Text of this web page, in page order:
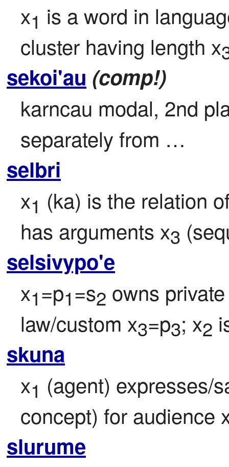
x1 is a word in
cluster having length x
sekoi'au (comp!)
karncau modal, 2nd
separately from …
selbri
x1 (ka) is the relation
has arguments x3
selsivypo'e
x1=p1=s2 owns
law/custom x3=p3; x2
skuna
x1 (agent) expresses/
concept) for audience
slurume